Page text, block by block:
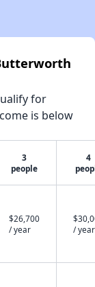
for
is below
3
people
4
$26,700
/ year
/ year